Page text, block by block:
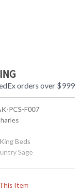
orders over $999
Item
PCS-F007
Beds
Sage
the carved